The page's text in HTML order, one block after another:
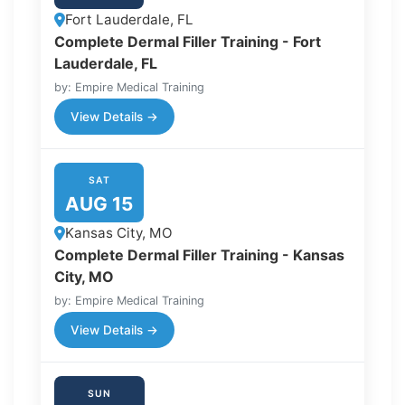
Fort Lauderdale, FL
Complete Dermal Filler Training - Fort
Lauderdale, FL
by: Empire Medical Training
View Details →
SAT
AUG 15
Kansas City, MO
Complete Dermal Filler Training - Kansas
City, MO
by: Empire Medical Training
View Details →
SUN